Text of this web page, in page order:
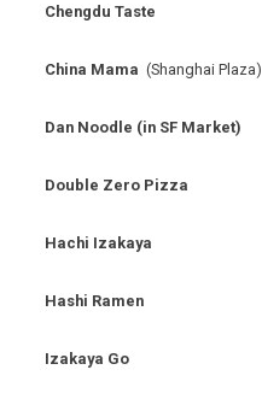
Chengdu Taste
China Mama (Shanghai Plaza)
Dan Noodle (in SF Market)
Double Zero Pizza
Hachi Izakaya
Hashi Ramen
Izakaya Go